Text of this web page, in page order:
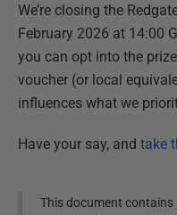
We’re closing the
February 2026 at 14:00
you can opt into the
voucher (or local
influences what we
Have your say, and take
This document